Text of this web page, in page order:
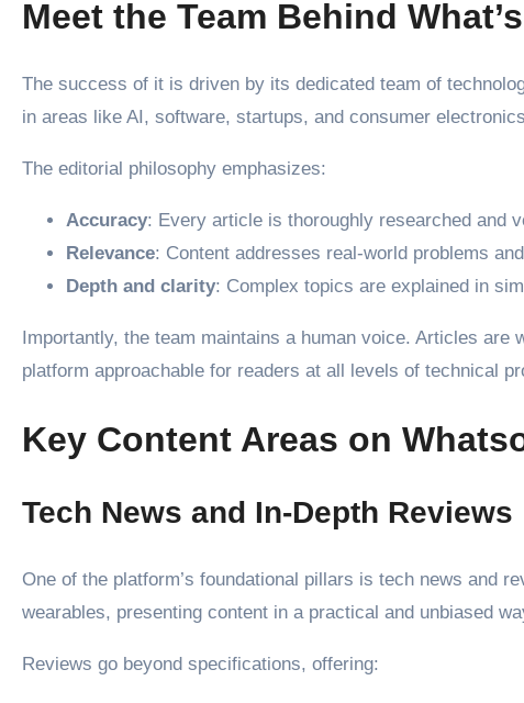
Meet the Team Behind
The success of it is driven by its dedicated team of
in areas like AI, software, startups, and consumer
The editorial philosophy emphasizes:
Accuracy: Every article is thoroughly researched and
Relevance: Content addresses real-world problems
Depth and clarity: Complex topics are explained in
Importantly, the team maintains a human voice. Articles
platform approachable for readers at all levels of technical
Key Content Areas on
Tech News and In-Depth Reviews
One of the platform’s foundational pillars is tech news and
wearables, presenting content in a practical and unbiased
Reviews go beyond specifications, offering: